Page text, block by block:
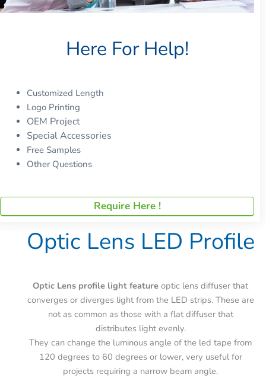
Here For Help!
Customized Length
Logo Printing
OEM Project
Special Accessories
Free Samples
Other Questions
Require Here !
Optic Lens LED Profile
Optic Lens profile light feature optic lens diffuser that
converges or diverges light from the LED strips. These are
not as common as those with a flat diffuser that
distributes light evenly.
They can change the luminous angle of the led tape from
120 degrees to 60 degrees or lower, very useful for
projects requiring a narrow beam angle.